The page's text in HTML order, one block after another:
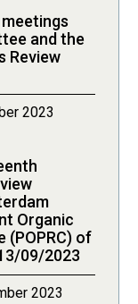
and the
Review
2023
Organic
(POPRC) of
09/2023
2023